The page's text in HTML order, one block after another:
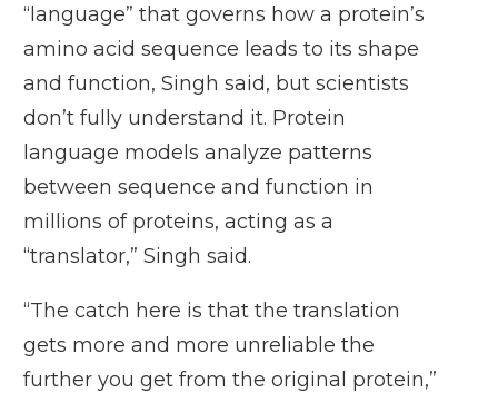
“language” that governs how a protein’s
amino acid sequence leads to its shape
and function, Singh said, but scientists
don’t fully understand it. Protein
language models analyze patterns
between sequence and function in
millions of proteins, acting as a
“translator,” Singh said.
“The catch here is that the translation
gets more and more unreliable the
further you get from the original protein,”